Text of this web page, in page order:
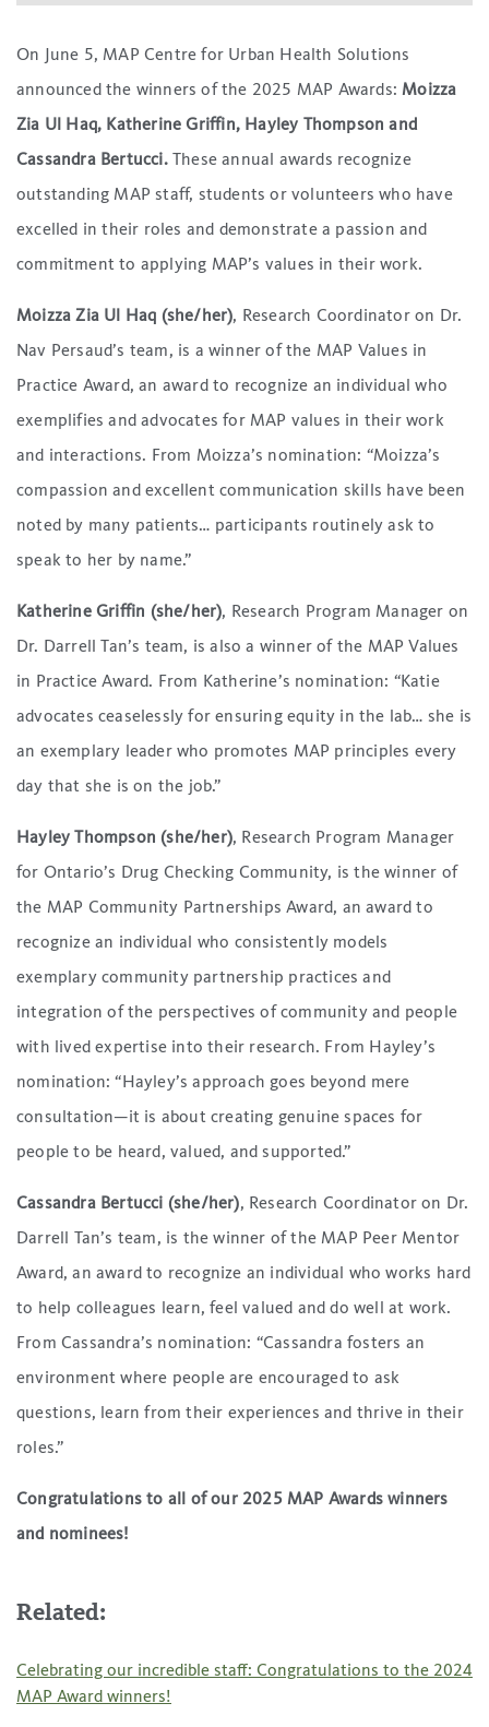
On June 5, MAP Centre for Urban Health Solutions
announced the winners of the 2025 MAP Awards:Moizza
Zia Ul Haq, Katherine Griffin, Hayley Thompson and
Cassandra Bertucci.These annual awards recognize
outstanding MAP staff, students or volunteers who have
excelled in their roles and demonstrate a passion and
commitment to applying MAP’s values in their work.
Moizza Zia Ul Haq (she/her), Research Coordinator on Dr.
Nav Persaud’s team, is a winner of the MAP Values in
Practice Award, an award to recognize an individual who
exemplifies and advocates for MAP values in their work
and interactions. From Moizza’s nomination: “Moizza’s
compassion and excellent communication skills have been
noted by many patients… participants routinely ask to
speak to her by name.”
Katherine Griffin (she/her), Research Program Manager on
Dr. Darrell Tan’s team, is also a winner of the MAP Values
in Practice Award. From Katherine’s nomination: “Katie
advocates ceaselessly for ensuring equity in the lab… she is
an exemplary leader who promotes MAP principles every
day that she is on the job.”
Hayley Thompson (she/her), Research Program Manager
for Ontario’s Drug Checking Community, is the winner of
the MAP Community Partnerships Award, an award to
recognize an individual who consistently models
exemplary community partnership practices and
integration of the perspectives of community and people
with lived expertise into their research. From Hayley’s
nomination: “Hayley’s approach goes beyond mere
consultation—it is about creating genuine spaces for
people to be heard, valued, and supported.”
Cassandra Bertucci (she/her), Research Coordinator on Dr.
Darrell Tan’s team, is the winner of the MAP Peer Mentor
Award, an award to recognize an individual who works hard
to help colleagues learn, feel valued and do well at work.
From Cassandra’s nomination: “Cassandra fosters an
environment where people are encouraged to ask
questions, learn from their experiences and thrive in their
roles.”
Congratulations to all of our 2025 MAP Awards winners
and nominees!
Related:
Celebrating our incredible staff: Congratulations to the 2024
MAP Award winners!